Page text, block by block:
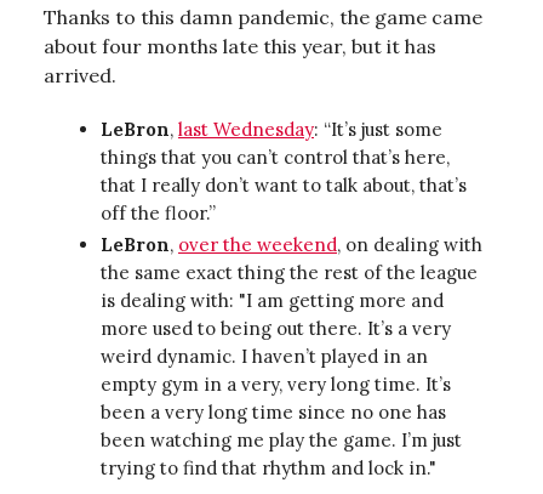
Thanks to this damn pandemic, the game came
about four months late this year, but it has
arrived.
LeBron, last Wednesday: “It’s just some
things that you can’t control that’s here,
that I really don’t want to talk about, that’s
off the floor.”
LeBron, over the weekend, on dealing with
the same exact thing the rest of the league
is dealing with: "I am getting more and
more used to being out there. It’s a very
weird dynamic. I haven’t played in an
empty gym in a very, very long time. It’s
been a very long time since no one has
been watching me play the game. I’m just
trying to find that rhythm and lock in."